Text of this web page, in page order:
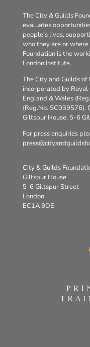
The City & Guilds
evaluates
people’s lives,
who they are or
Foundation is the
London Institute.
The City and Guilds of
incorporated by
England & Wales
(Reg.No. SC039576).
Giltspur House, 5-6
For press enquiries
City & Guilds
Giltspur House
5-6 Giltspur Street
London
EC1A 9DE